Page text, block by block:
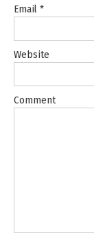
Email *
Website
Comment